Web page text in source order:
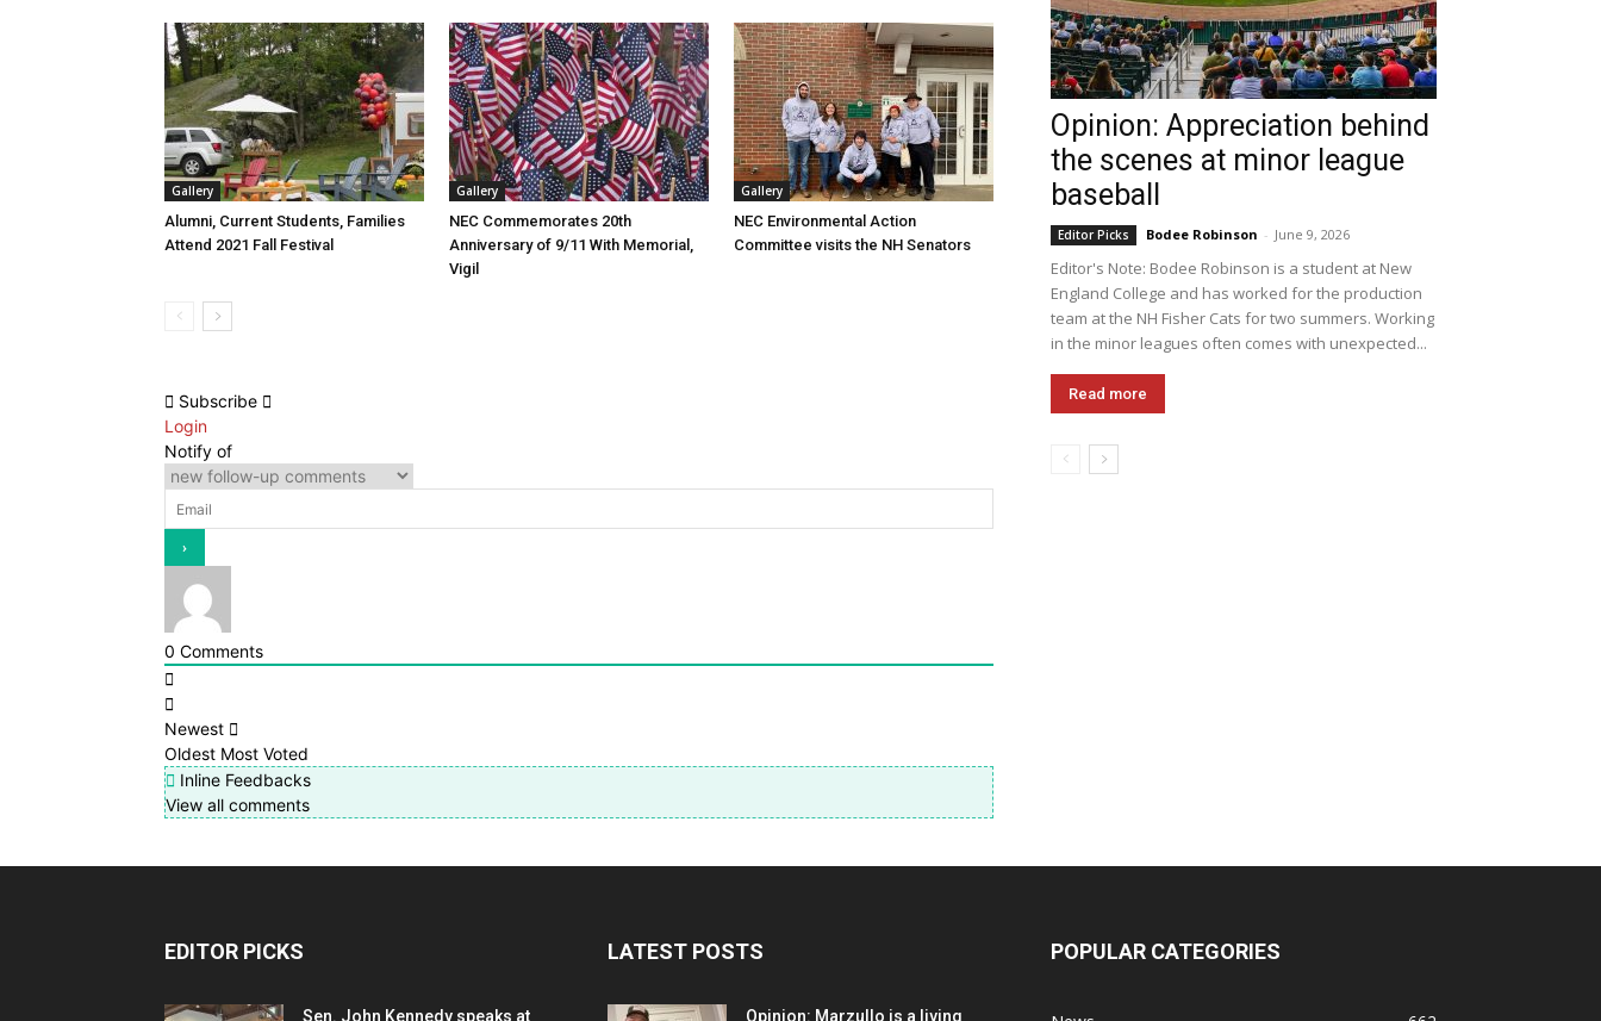
Gallery
Alumni, Current Students, Families
Attend 2021 Fall Festival
Gallery
NEC Commemorates 20th
Anniversary of 9/11 With Memorial,
Vigil
Gallery
NEC Environmental Action
Committee visits the NH Senators
Subscribe
Login
Notify of
0 Comments
Newest
Oldest Most Voted
Inline Feedbacks
View all comments
Opinion: Appreciation behind
the scenes at minor league
baseball
Editor Picks Bodee Robinson - June 9, 2026
Editor's Note: Bodee Robinson is a student at New
England College and has worked for the production
team at the NH Fisher Cats for two summers. Working
in the minor leagues often comes with unexpected...
Read more
EDITOR PICKS
Sen. John Kennedy speaks at
LATEST POSTS
Opinion: Marzullo is a living
POPULAR CATEGORIES